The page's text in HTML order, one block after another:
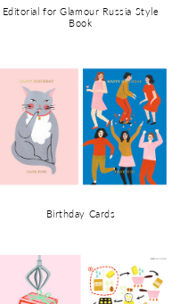
Editorial for Glamour Russia Style
Book
Birthday Cards